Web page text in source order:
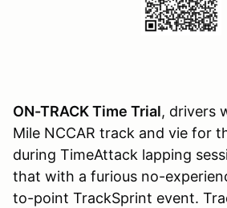
ON-TRACK Time Trial, drivers
Mile NCCAR track and vie for
during TimeAttack lapping
that with a furious no-
to-point TrackSprint event.